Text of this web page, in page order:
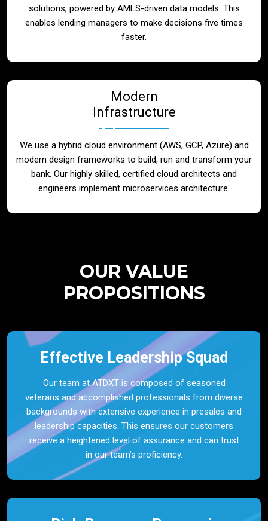
solutions, powered by AMLS-driven data models. This
enables lending managers to make decisions five times
faster.
Modern
Infrastructure
We use a hybrid cloud environment (AWS, GCP, Azure) and
modern design frameworks to build, run and transform your
bank. Our highly skilled, certified cloud architects and
engineers implement microservices architecture.
OUR VALUE
PROPOSITIONS
Effective Leadership Squad
Our team at ATDXT is composed of seasoned
veterans and accomplished professionals from diverse
backgrounds with extensive experience in presales and
leadership capacities. This ensures our customers
receive a heightened level of assurance and can trust
in our team’s proficiency.